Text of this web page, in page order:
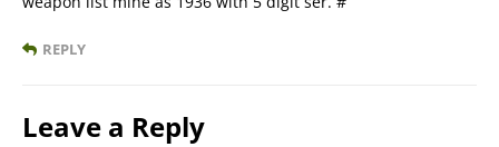
REPLY
Leave a Reply